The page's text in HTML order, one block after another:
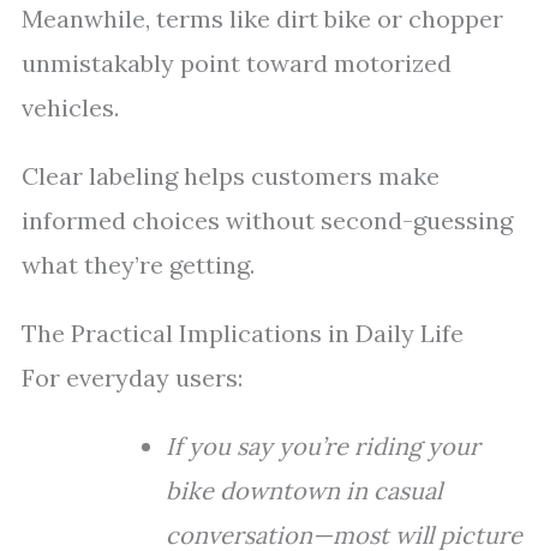
Meanwhile, terms like dirt bike or chopper
unmistakably point toward motorized
vehicles.
Clear labeling helps customers make
informed choices without second-guessing
what they’re getting.
The Practical Implications in Daily Life
For everyday users:
If you say you’re riding your
bike downtown in casual
conversation—most will picture